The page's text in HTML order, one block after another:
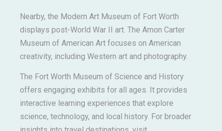
Nearby, the Modern Art Museum of Fort Worth
displays post-World War II art. The Amon Carter
Museum of American Art focuses on American
creativity, including Western art and photography.
The Fort Worth Museum of Science and History
offers engaging exhibits for all ages. It provides
interactive learning experiences that explore
science, technology, and local history. For broader